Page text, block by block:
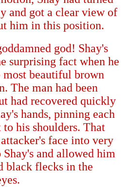
and got a clear view of
him in this position.
god! Shay's
surprising fact when he
beautiful brown
The man had been
had recovered quickly
hands, pinning each
his shoulders. That
face into very
and allowed him
black flecks in the